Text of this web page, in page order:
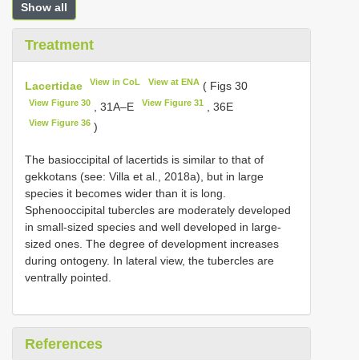
Show all
Treatment
Lacertidae View in CoL View at ENA( Figs 30
View Figure 30 , 31A–E View Figure 31, 36E
View Figure 36 )
The basioccipital of lacertids is similar to that of
gekkotans (see: Villa et al., 2018a), but in large
species it becomes wider than it is long.
Sphenooccipital tubercles are moderately developed
in small-sized species and well developed in large-
sized ones. The degree of development increases
during ontogeny. In lateral view, the tubercles are
ventrally pointed.
References